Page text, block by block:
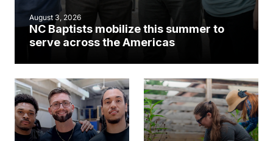
August 3, 2026
NC Baptists mobilize this summer to
serve across the Americas